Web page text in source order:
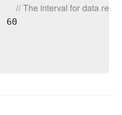
// The interval for data
60